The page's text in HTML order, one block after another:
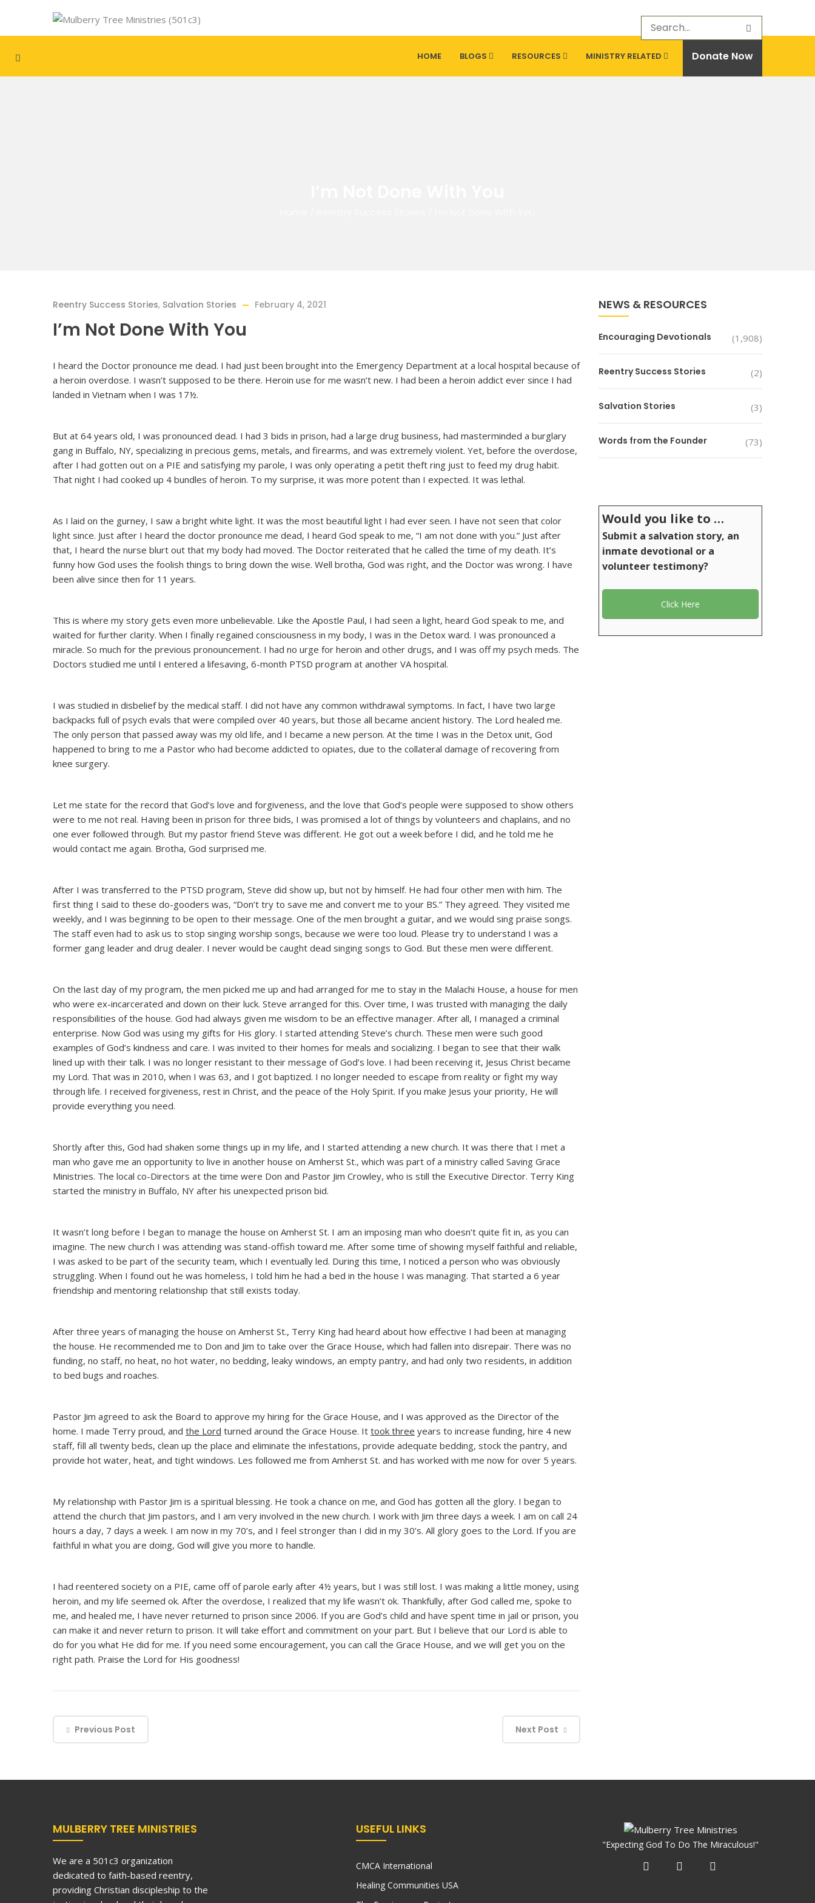
HOME BLOGS RESOURCES MINISTRY RELATED CONTACT
Donate Now
Reentry Success Stories, Salvation Stories February 4, 2021
I’m Not Done With You
I heard the Doctor pronounce me dead. I had just been brought into the Emergency Department at a local hospital because of
a heroin overdose. I wasn’t supposed to be there. Heroin use for me wasn’t new. I had been a heroin addict ever since I had
landed in Vietnam when I was 17½.
But at 64 years old, I was pronounced dead. I had 3 bids in prison, had a large drug business, had masterminded a burglary
gang in Buffalo, NY, specializing in precious gems, metals, and firearms, and was extremely violent. Yet, before the overdose,
after I had gotten out on a PIE and satisfying my parole, I was only operating a petit theft ring just to feed my drug habit.
That night I had cooked up 4 bundles of heroin. To my surprise, it was more potent than I expected. It was lethal.
As I laid on the gurney, I saw a bright white light. It was the most beautiful light I had ever seen. I have not seen that color
light since. Just after I heard the doctor pronounce me dead, I heard God speak to me, “I am not done with you.” Just after
that, I heard the nurse blurt out that my body had moved. The Doctor reiterated that he called the time of my death. It’s
funny how God uses the foolish things to bring down the wise. Well brotha, God was right, and the Doctor was wrong. I have
been alive since then for 11 years.
This is where my story gets even more unbelievable. Like the Apostle Paul, I had seen a light, heard God speak to me, and
waited for further clarity. When I finally regained consciousness in my body, I was in the Detox ward. I was pronounced a
miracle. So much for the previous pronouncement. I had no urge for heroin and other drugs, and I was off my psych meds. The
Doctors studied me until I entered a lifesaving, 6-month PTSD program at another VA hospital.
I was studied in disbelief by the medical staff. I did not have any common withdrawal symptoms. In fact, I have two large
backpacks full of psych evals that were compiled over 40 years, but those all became ancient history. The Lord healed me.
The only person that passed away was my old life, and I became a new person. At the time I was in the Detox unit, God
happened to bring to me a Pastor who had become addicted to opiates, due to the collateral damage of recovering from
knee surgery.
Let me state for the record that God’s love and forgiveness, and the love that God’s people were supposed to show others
were to me not real. Having been in prison for three bids, I was promised a lot of things by volunteers and chaplains, and no
one ever followed through. But my pastor friend Steve was different. He got out a week before I did, and he told me he
would contact me again. Brotha, God surprised me.
After I was transferred to the PTSD program, Steve did show up, but not by himself. He had four other men with him. The
first thing I said to these do-gooders was, “Don’t try to save me and convert me to your BS.” They agreed. They visited me
weekly, and I was beginning to be open to their message. One of the men brought a guitar, and we would sing praise songs.
The staff even had to ask us to stop singing worship songs, because we were too loud. Please try to understand I was a
former gang leader and drug dealer. I never would be caught dead singing songs to God. But these men were different.
On the last day of my program, the men picked me up and had arranged for me to stay in the Malachi House, a house for men
who were ex-incarcerated and down on their luck. Steve arranged for this. Over time, I was trusted with managing the daily
responsibilities of the house. God had always given me wisdom to be an effective manager. After all, I managed a criminal
enterprise. Now God was using my gifts for His glory. I started attending Steve’s church. These men were such good
examples of God’s kindness and care. I was invited to their homes for meals and socializing. I began to see that their walk
lined up with their talk. I was no longer resistant to their message of God’s love. I had been receiving it, Jesus Christ became
my Lord. That was in 2010, when I was 63, and I got baptized. I no longer needed to escape from reality or fight my way
through life. I received forgiveness, rest in Christ, and the peace of the Holy Spirit. If you make Jesus your priority, He will
provide everything you need.
Shortly after this, God had shaken some things up in my life, and I started attending a new church. It was there that I met a
man who gave me an opportunity to live in another house on Amherst St., which was part of a ministry called Saving Grace
Ministries. The local co-Directors at the time were Don and Pastor Jim Crowley, who is still the Executive Director. Terry King
started the ministry in Buffalo, NY after his unexpected prison bid.
It wasn’t long before I began to manage the house on Amherst St. I am an imposing man who doesn’t quite fit in, as you can
imagine. The new church I was attending was stand-offish toward me. After some time of showing myself faithful and reliable,
I was asked to be part of the security team, which I eventually led. During this time, I noticed a person who was obviously
struggling. When I found out he was homeless, I told him he had a bed in the house I was managing. That started a 6 year
friendship and mentoring relationship that still exists today.
After three years of managing the house on Amherst St., Terry King had heard about how effective I had been at managing
the house. He recommended me to Don and Jim to take over the Grace House, which had fallen into disrepair. There was no
funding, no staff, no heat, no hot water, no bedding, leaky windows, an empty pantry, and had only two residents, in addition
to bed bugs and roaches.
Pastor Jim agreed to ask the Board to approve my hiring for the Grace House, and I was approved as the Director of the
home. I made Terry proud, and the Lord turned around the Grace House. It took three years to increase funding, hire 4 new
staff, fill all twenty beds, clean up the place and eliminate the infestations, provide adequate bedding, stock the pantry, and
provide hot water, heat, and tight windows. Les followed me from Amherst St. and has worked with me now for over 5 years.
My relationship with Pastor Jim is a spiritual blessing. He took a chance on me, and God has gotten all the glory. I began to
attend the church that Jim pastors, and I am very involved in the new church. I work with Jim three days a week. I am on call 24
hours a day, 7 days a week. I am now in my 70’s, and I feel stronger than I did in my 30’s. All glory goes to the Lord. If you are
faithful in what you are doing, God will give you more to handle.
I had reentered society on a PIE, came off of parole early after 4½ years, but I was still lost. I was making a little money, using
heroin, and my life seemed ok. After the overdose, I realized that my life wasn’t ok. Thankfully, after God called me, spoke to
me, and healed me, I have never returned to prison since 2006. If you are God’s child and have spent time in jail or prison, you
can make it and never return to prison. It will take effort and commitment on your part. But I believe that our Lord is able to
do for you what He did for me. If you need some encouragement, you can call the Grace House, and we will get you on the
right path. Praise the Lord for His goodness!
Previous Post Next Post
NEWS & RESOURCES
Encouraging Devotionals (1,908)
Reentry Success Stories (2)
Salvation Stories (3)
Words from the Founder (73)
Would you like to …
Submit a salvation story, an
inmate devotional or a
volunteer testimony?
Click Here
MULBERRY TREE MINISTRIES
We are a 501c3 organization
dedicated to faith-based reentry,
providing Christian discipleship to the
USEFUL LINKS
CMCA International
Healing Communities USA
"Expecting God To Do The Miraculous!"